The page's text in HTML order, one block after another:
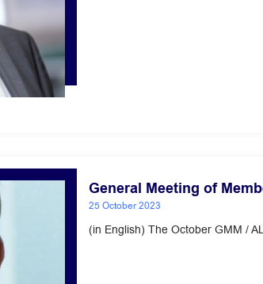
General Meeting of
25 October 2023
(in English) The October GMM /